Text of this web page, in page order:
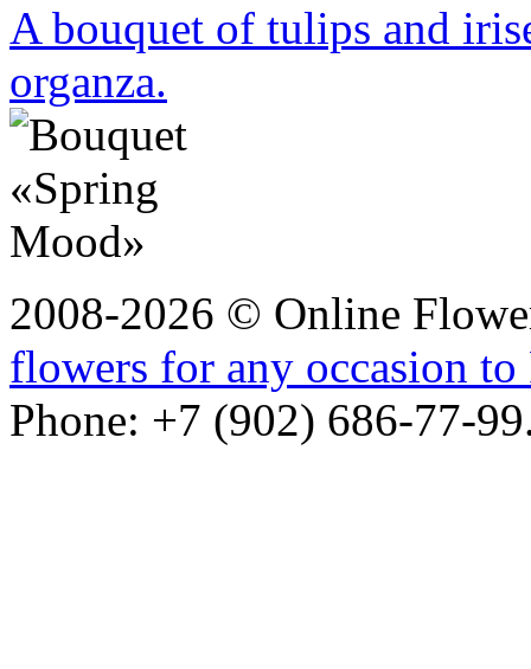
A bouquet of tulips and
organza.
2008-2026 © Online
flowers for any occasion to
Phone: +7 (902) 686-77-